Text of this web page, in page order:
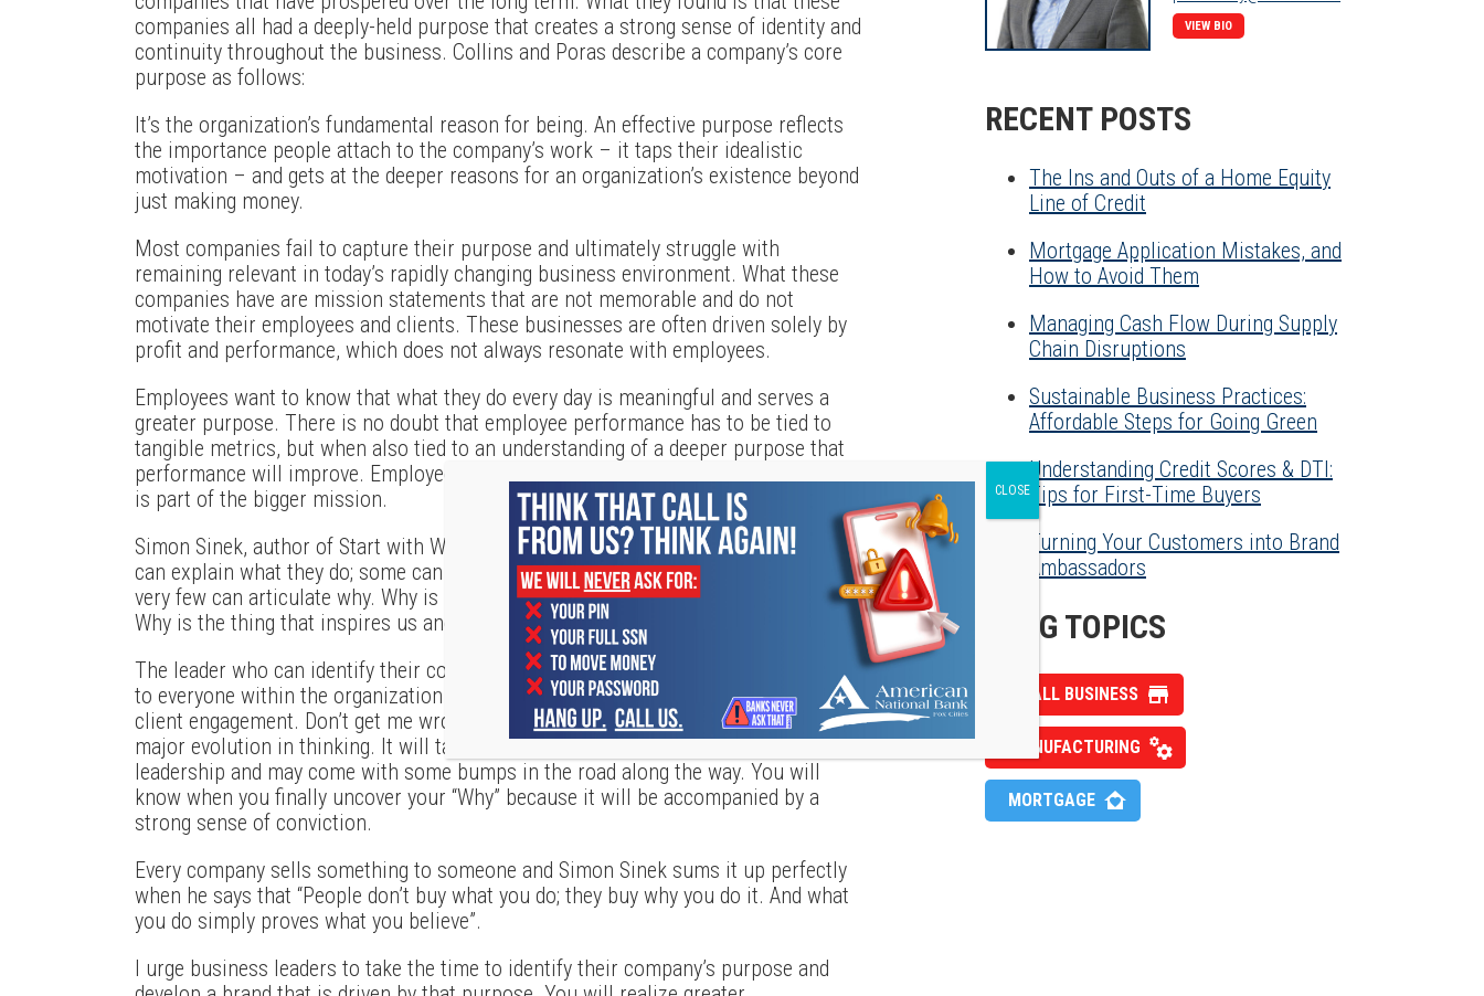
companies all had a deeply-held purpose that creates a strong sense of identity and
continuity throughout the business. Collins and Poras describe a company’s core
purpose as follows:
It’s the organization’s fundamental reason for being. An effective purpose reflects
the importance people attach to the company’s work – it taps their idealistic
motivation – and gets at the deeper reasons for an organization’s existence beyond
just making money.
Most companies fail to capture their purpose and ultimately struggle with
remaining relevant in today’s rapidly changing business environment. What these
companies have are mission statements that are not memorable and do not
motivate their employees and clients. These businesses are often driven solely by
profit and performance, which does not always resonate with employees.
Employees want to know that what they do every day is meaningful and serves a
greater purpose. There is no doubt that employee performance has to be tied to
tangible metrics, but when also tied to an understanding of a deeper purpose that
performance will improve. Employees are more driven when they know their work
is part of the bigger mission.
Simon Sinek, author of Start with Why, has written that any person or organization
can explain what they do; some can explain how they are different or better; but
very few can articulate why. Why is not about money or profit – those are results.
Why is the thing that inspires us and inspires those around us.
The leader who can identify their company’s core purpose and clearly articulate it
to everyone within the organization will achieve a heightened level of employee and
client engagement. Don’t get me wrong – finding your “Why” is exhausting and a
major evolution in thinking. It will take tremendous effort on behalf of senior
leadership and may come with some bumps in the road along the way. You will
know when you finally uncover your “Why” because it will be accompanied by a
strong sense of conviction.
Every company sells something to someone and Simon Sinek sums it up perfectly
when he says that “People don’t buy what you do; they buy why you do it. And what
you do simply proves what you believe”.
I urge business leaders to take the time to identify their company’s purpose and
VIEW BIO
RECENT POSTS
The Ins and Outs of a Home Equity
Line of Credit
Mortgage Application Mistakes, and
How to Avoid Them
Managing Cash Flow During Supply
Chain Disruptions
Sustainable Business Practices:
Affordable Steps for Going Green
Understanding Credit Scores & DTI:
Tips for First-Time Buyers
Turning Your Customers into Brand
Ambassadors
BLOG TOPICS
SMALL BUSINESS
MANUFACTURING
MORTGAGE